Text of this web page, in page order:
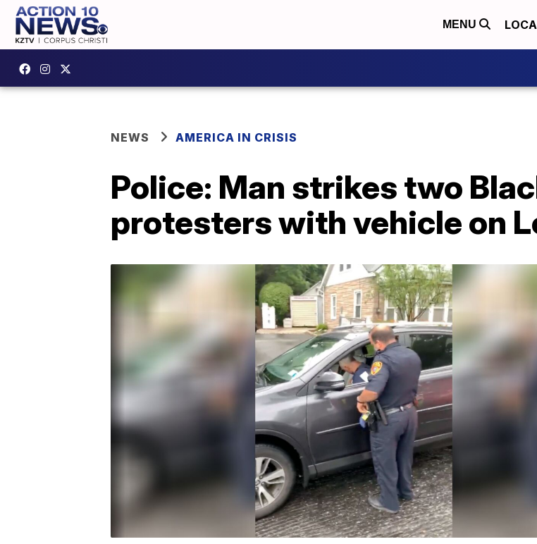
MENU
NEWS AMERICA IN CRISIS
Police: Man strikes two
protesters with vehicle on